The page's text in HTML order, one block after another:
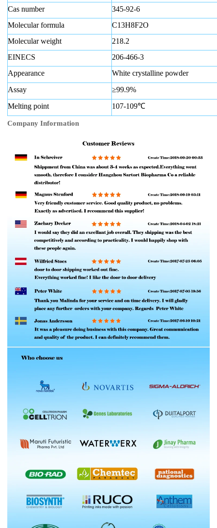
Cas number
345-92-6
Molecular formula
C13H8F2O
Molecular weight
218.2
EINECS
206-466-3
Appearance
White crystalline powder
Assay
≥99.9%
Melting point
107-109℃
Company Information